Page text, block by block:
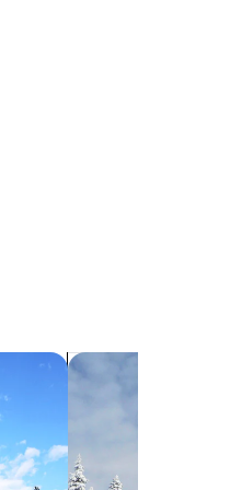
search for chalets